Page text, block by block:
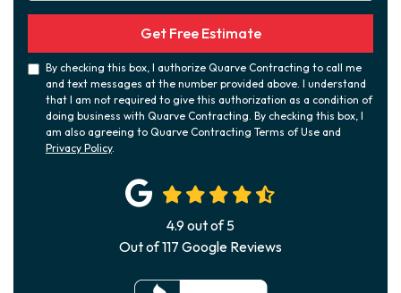
Get Free Estimate
By checking this box, I authorize Quarve Contracting to call me
and text messages at the number provided above. I understand
that I am not required to give this authorization as a condition of
doing business with Quarve Contracting. By checking this box, I
am also agreeing to Quarve Contracting Terms of Use and
Privacy Policy.
4.9out of5
Out of117 Google Reviews